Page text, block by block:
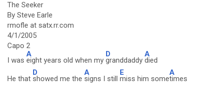
The Seeker
By Steve Earle
rmofle at satx.rr.com
4/1/2005
Capo 2
I was
A
eight years old when my
D
granddaddy
A
died
He that
D
showed me the
A
signs I still
E
miss him some
A
times